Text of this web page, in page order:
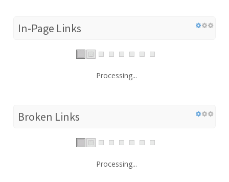
In-Page Links
Processing...
Broken Links
Processing...